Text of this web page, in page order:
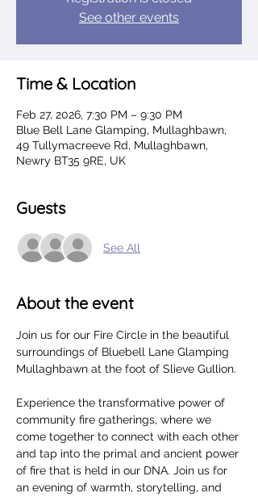
See other events
Time & Location
Feb 27, 2026, 7:30 PM – 9:30 PM
Blue Bell Lane Glamping, Mullaghbawn,
49 Tullymacreeve Rd, Mullaghbawn,
Newry BT35 9RE, UK
Guests
See All
About the event
Join us for our Fire Circle in the beautiful
surroundings of Bluebell Lane Glamping
Mullaghbawn at the foot of Slieve Gullion.
Experience the transformative power of
community fire gatherings, where we
come together to connect with each other
and tap into the primal and ancient power
of fire that is held in our DNA. Join us for
an evening of warmth, storytelling, and